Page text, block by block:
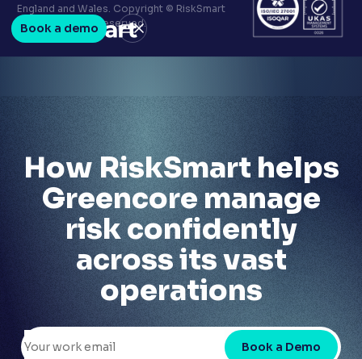
Book a demo
Terms & conditions
Privacy policy
LinkedIn
Youtube
England and Wales. Copyright © RiskSmart
2026. All Rights Reserved.
How RiskSmart helps
Greencore manage
risk confidently
across its vast
operations
Book a Demo